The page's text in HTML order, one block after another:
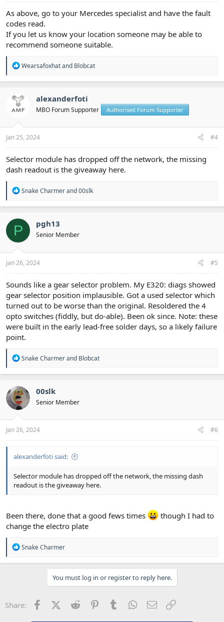
As above, go to your Mercedes specialist and have the fault
codes read.
If you let us know your location someone may be able to
recommend someone suitable.
R
a
t
o
s
:
Wearsafoxhatand Blobcat
alexanderfoti
MBO Forum Supporter Authorised Forum Supporter
Jan 25, 2024 #4
Selector module has dropped off the network, the missing
dash readout is the giveaway here.
R
a
t
i
s
:
Snake Charmerand00slk
P pgh13
Senior Member
Jan 26, 2024 #5
Sounds like a gear selector problem. My E320: diags showed
gear selector position implausible. Got a used selector which
turned out to be worse than the original. Resoldered the 4
opto switches (fiddly, but do-able). Been ok since. Note: these
were built in the early lead-free solder days, so a likely failure
point.
R
a
t
i
o
s
:
Snake Charmerand Blobcat
00slk
Senior Member
Jan 26, 2024 #6
alexanderfoti said:
Selector module has dropped off the network, the missing dash
readout is the giveaway here.
Been there, done that a good fews times
though I had to
change the electro plate
R
a
n
s
Snake Charmer
You must log in or register to reply here.
Share: FacebookX (Twitter)
Reddit PinterestTumblr WhatsApp
Email